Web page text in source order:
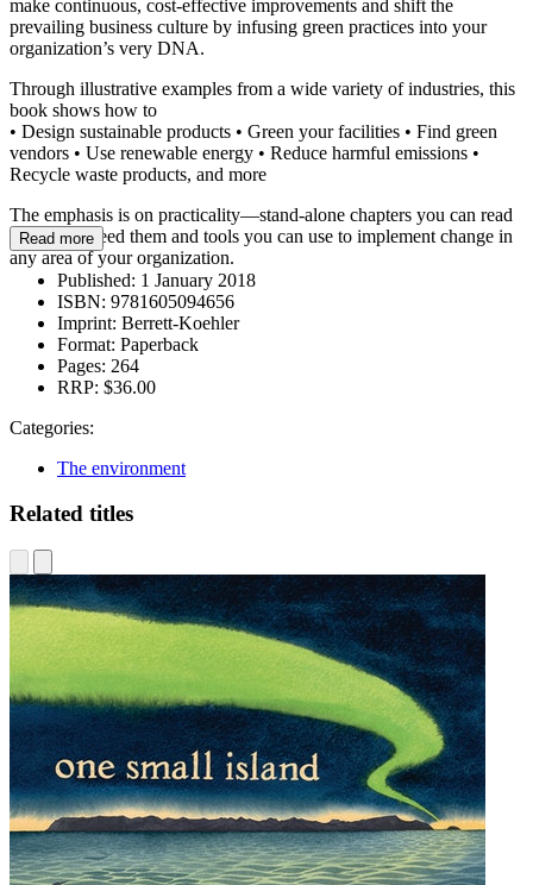
make continuous, cost-effective improvements and shift the
prevailing business culture by infusing green practices into your
organization’s very DNA.
Through illustrative examples from a wide variety of industries, this
book shows how to
• Design sustainable products • Green your facilities • Find green
vendors • Use renewable energy • Reduce harmful emissions •
Recycle waste products, and more
The emphasis is on practicality—stand-alone chapters you can read
when you need them and tools you can use to implement change in
any area of your organization.
Read more
Published: 1 January 2018
ISBN: 9781605094656
Imprint: Berrett-Koehler
Format: Paperback
Pages: 264
RRP: $36.00
Categories:
The environment
Related titles